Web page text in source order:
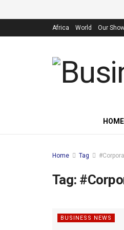
Africa World Our
HOME
Home Tag
Tag:
BUSINESS NEWS